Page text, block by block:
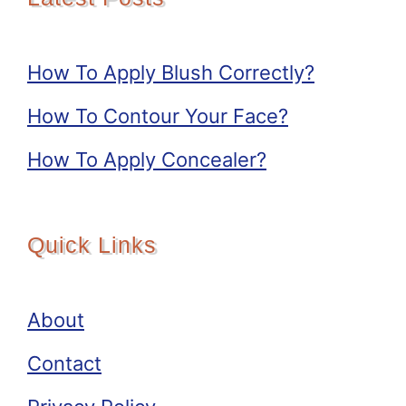
How To Apply Blush Correctly?
How To Contour Your Face?
How To Apply Concealer?
Quick Links
About
Contact